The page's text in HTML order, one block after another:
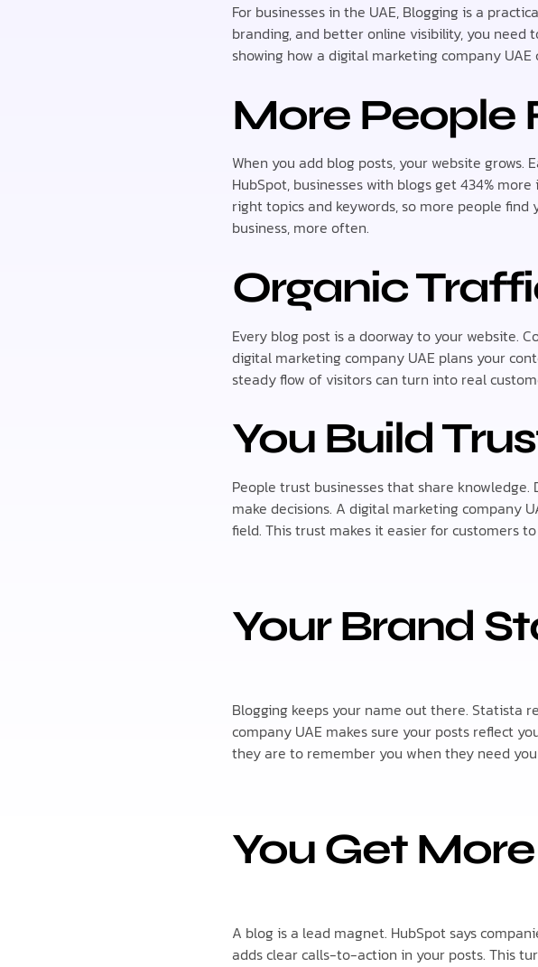
For businesses in the UAE, Blogging is a
branding, and better online visibility, you need
showing how a digital marketing company
More People
When you add blog posts, your website grows.
HubSpot, businesses with blogs get 434%
right topics and keywords, so more people
business, more often.
Organic
Every blog post is a doorway to your website.
digital marketing company UAE plans your
steady flow of visitors can turn into real
You Build
People trust businesses that share
make decisions. A digital marketing company
field. This trust makes it easier for customers
Your Brand
Blogging keeps your name out there. Statista
company UAE makes sure your posts reflect
they are to remember you when they need
You Get
A blog is a lead magnet. HubSpot says
adds clear calls-to-action in your posts. This